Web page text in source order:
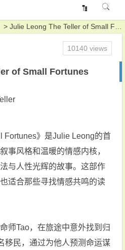
> Julie Leong The Teller of Small Fortunes
of Small Fortunes
10140 views
Fortunes》是Julie Leong的首
事风格和温暖的情感内核，
与人性光辉的故事。这部作
适合那些寻找情感共鸣的读
师Tao，在旅途中意外找到归
移民，通过为他人预测命运谋